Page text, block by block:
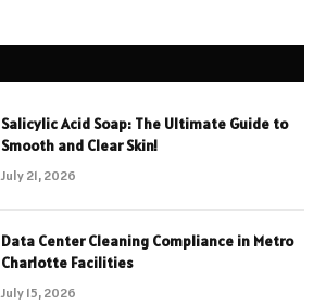
Salicylic Acid Soap: The Ultimate Guide to
Smooth and Clear Skin!
July 21, 2026
Data Center Cleaning Compliance in Metro
Charlotte Facilities
July 15, 2026